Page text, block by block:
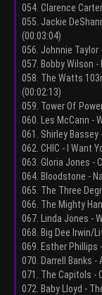
054. Clarence
055. Jackie
(00:03:04)
056. Johnnie Taylor
057. Bobby Wilson -
058. The Watts
(00:02:13)
059. Tower Of
060. Les McCann -
061. Shirley Bassey
062. CHIC - I Want
063. Gloria Jones -
064. Bloodstone -
065. The Three
066. The Mighty
067. Linda Jones -
068. Big Dee Irwin/
069. Esther Phillips
070. Darrell Banks -
071. The Capitols -
072. Baby Lloyd -